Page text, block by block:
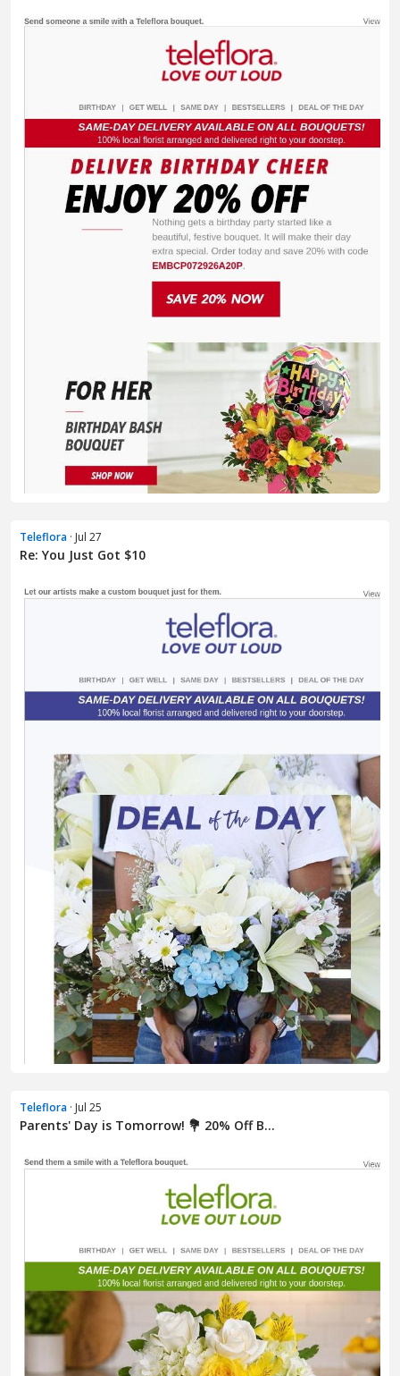
Teleflora · Jul 27
Re: You Just Got $10
Teleflora · Jul 25
Parents' Day is Tomorrow! 💐 20% Off B...